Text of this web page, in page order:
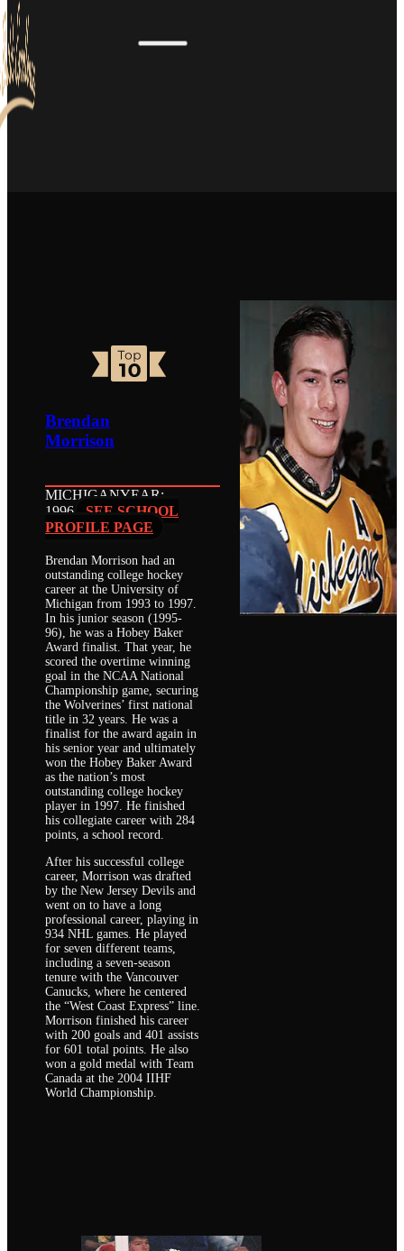
Brendan
Morrison
MICHIGANYEAR:
1996
SEE SCHOOL
PROFILE PAGE
Brendan Morrison had an
outstanding college hockey
career at the University of
Michigan from 1993 to 1997.
In his junior season (1995-
96), he was a Hobey Baker
Award finalist. That year, he
scored the overtime winning
goal in the NCAA National
Championship game, securing
the Wolverines’ first national
title in 32 years. He was a
finalist for the award again in
his senior year and ultimately
won the Hobey Baker Award
as the nation’s most
outstanding college hockey
player in 1997. He finished
his collegiate career with 284
points, a school record.
After his successful college
career, Morrison was drafted
by the New Jersey Devils and
went on to have a long
professional career, playing in
934 NHL games. He played
for seven different teams,
including a seven-season
tenure with the Vancouver
Canucks, where he centered
the “West Coast Express” line.
Morrison finished his career
with 200 goals and 401 assists
for 601 total points. He also
won a gold medal with Team
Canada at the 2004 IIHF
World Championship.